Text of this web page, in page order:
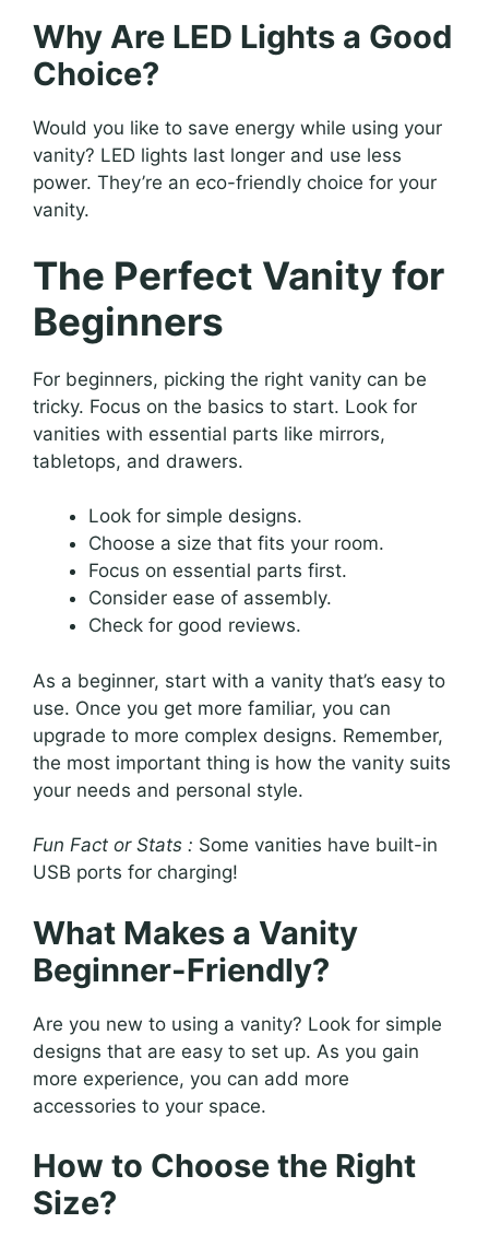
Why Are LED Lights a Good
Choice?
Would you like to save energy while using your
vanity? LED lights last longer and use less
power. They’re an eco-friendly choice for your
vanity.
The Perfect Vanity for
Beginners
For beginners, picking the right vanity can be
tricky. Focus on the basics to start. Look for
vanities with essential parts like mirrors,
tabletops, and drawers.
Look for simple designs.
Choose a size that fits your room.
Focus on essential parts first.
Consider ease of assembly.
Check for good reviews.
As a beginner, start with a vanity that’s easy to
use. Once you get more familiar, you can
upgrade to more complex designs. Remember,
the most important thing is how the vanity suits
your needs and personal style.
Fun Fact or Stats : Some vanities have built-in
USB ports for charging!
What Makes a Vanity
Beginner-Friendly?
Are you new to using a vanity? Look for simple
designs that are easy to set up. As you gain
more experience, you can add more
accessories to your space.
How to Choose the Right
Size?